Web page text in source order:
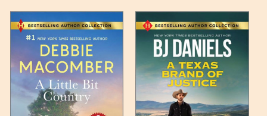
such item can be found
up to the next full